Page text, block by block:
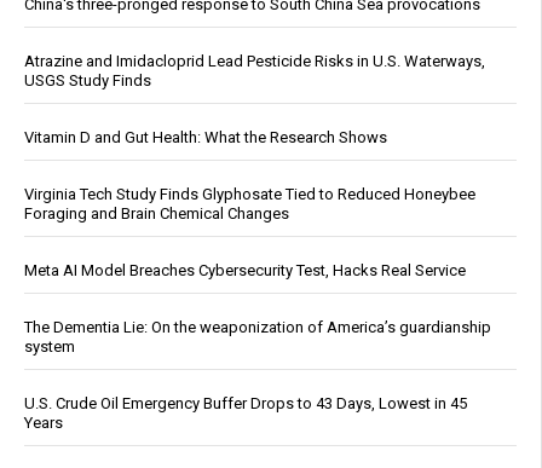
China's three-pronged response to South China Sea provocations
Atrazine and Imidacloprid Lead Pesticide Risks in U.S. Waterways,
USGS Study Finds
Vitamin D and Gut Health: What the Research Shows
Virginia Tech Study Finds Glyphosate Tied to Reduced Honeybee
Foraging and Brain Chemical Changes
Meta AI Model Breaches Cybersecurity Test, Hacks Real Service
The Dementia Lie: On the weaponization of America’s guardianship
system
U.S. Crude Oil Emergency Buffer Drops to 43 Days, Lowest in 45
Years